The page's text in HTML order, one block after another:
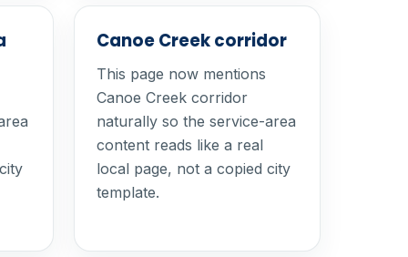
Canoe Creek corridor
This page now mentions
Canoe Creek corridor
naturally so the service-area
content reads like a real
local page, not a copied city
template.